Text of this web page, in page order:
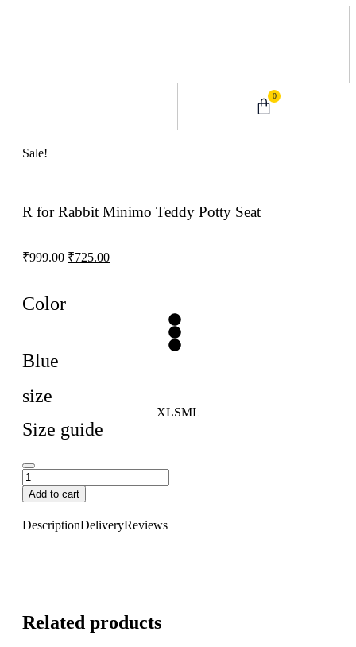
0
Sale!
R for Rabbit Minimo Teddy Potty Seat
₹999.00 ₹725.00
Color
Blue
size
XLSML
Size guide
Add to cart
DescriptionDeliveryReviews
Related products